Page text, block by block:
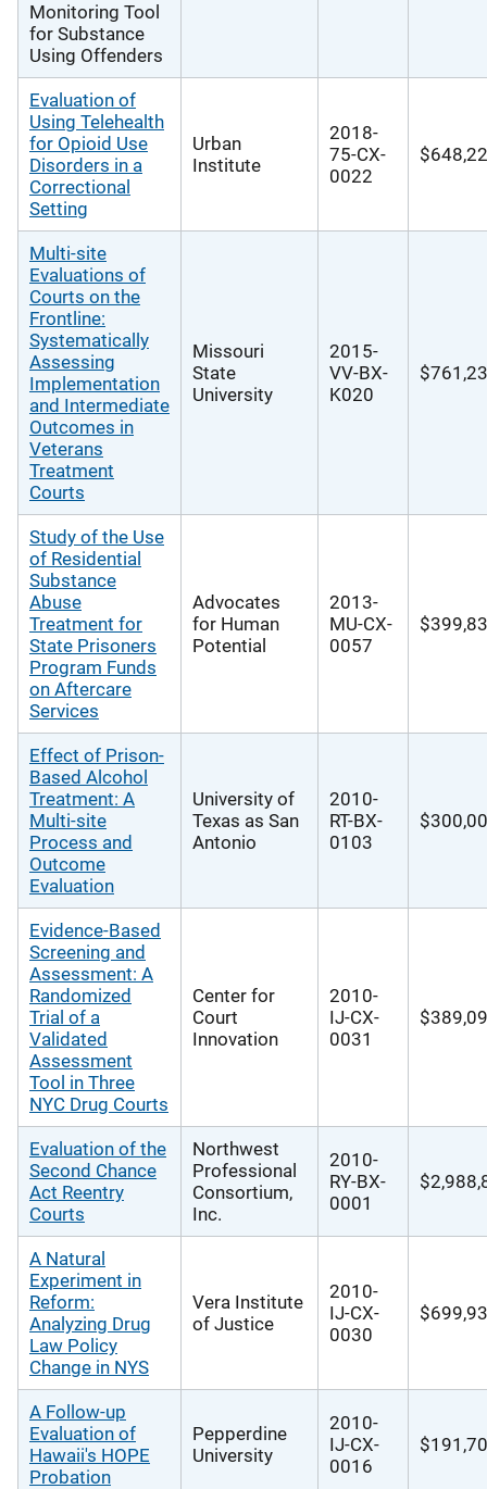
Monitoring Tool
for Substance
Using Offenders
Evaluation of
Using Telehealth
for Opioid Use
Disorders in a
Correctional
Setting
Urban
Institute
2018-
75-CX-
0022
Multi-site
Evaluations of
Courts on the
Frontline:
Systematically
Assessing
Implementation
and Intermediate
Outcomes in
Veterans
Treatment
Courts
Missouri
State
University
2015-
VV-BX-
K020
Study of the Use
of Residential
Substance
Abuse
Treatment for
State Prisoners
Program Funds
on Aftercare
Services
Advocates
for Human
Potential
2013-
MU-CX-
0057
Effect of Prison-
Based Alcohol
Treatment: A
Multi-site
Process and
Outcome
Evaluation
University of
Texas as San
Antonio
2010-
RT-BX-
0103
Evidence-Based
Screening and
Assessment: A
Randomized
Trial of a
Validated
Assessment
Tool in Three
NYC Drug Courts
Center for
Court
Innovation
2010-
IJ-CX-
0031
Evaluation of the
Second Chance
Act Reentry
Courts
Northwest
Professional
Consortium,
Inc.
2010-
RY-BX-
0001
A Natural
Experiment in
Reform:
Analyzing Drug
Law Policy
Change in NYS
Vera Institute
of Justice
2010-
IJ-CX-
0030
A Follow-up
Evaluation of
Hawaii's HOPE
Probation
Pepperdine
University
2010-
IJ-CX-
0016